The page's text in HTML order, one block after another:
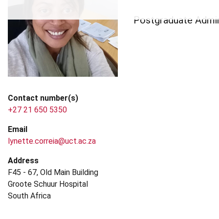
Contact number(s)
+27 21 650 5350
Email
lynette.correia@uct.ac.za
Address
F45 - 67, Old Main Building
Groote Schuur Hospital
South Africa
Postgraduate